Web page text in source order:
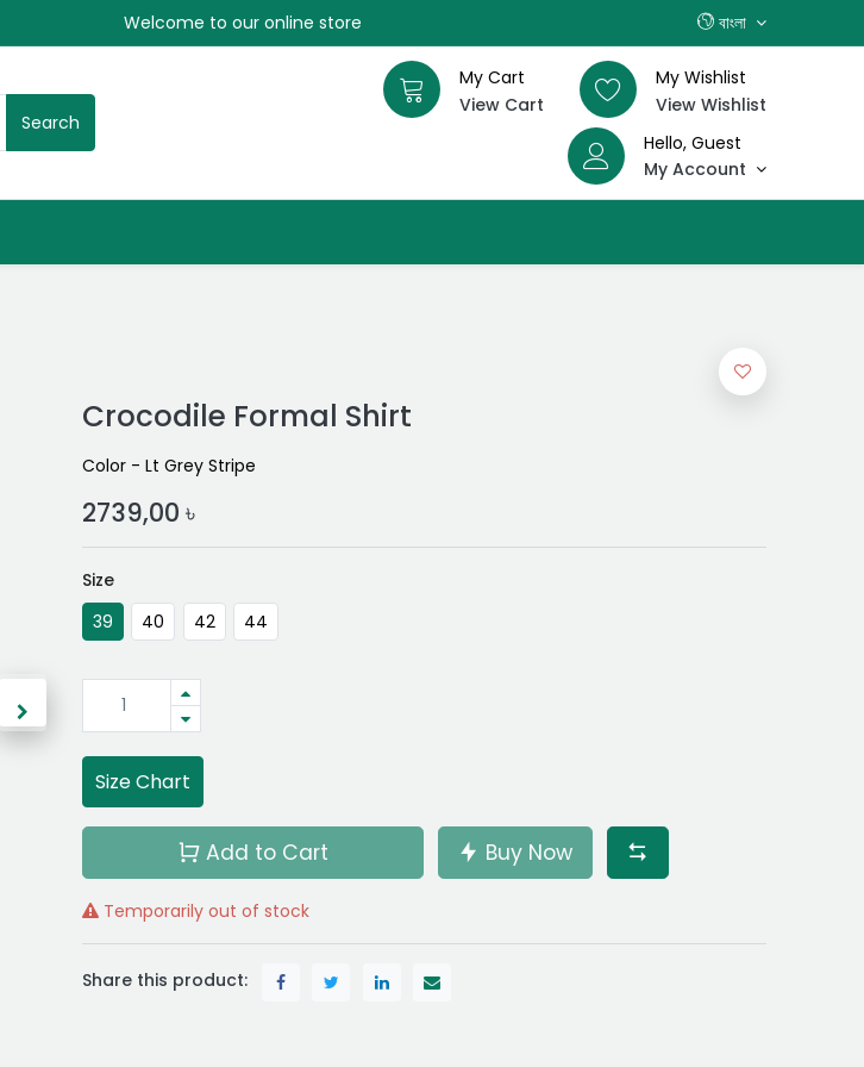
Welcome to our online store বাংলা
Search
My Cart
View Cart
My Wishlist
View Wishlist
Hello, Guest
My Account
Crocodile Formal Shirt
Color - Lt Grey Stripe
2739,00 ৳
Size
39
40 42 44
Size Chart
Add to Cart Buy Now
Temporarily out of stock
Share this product: